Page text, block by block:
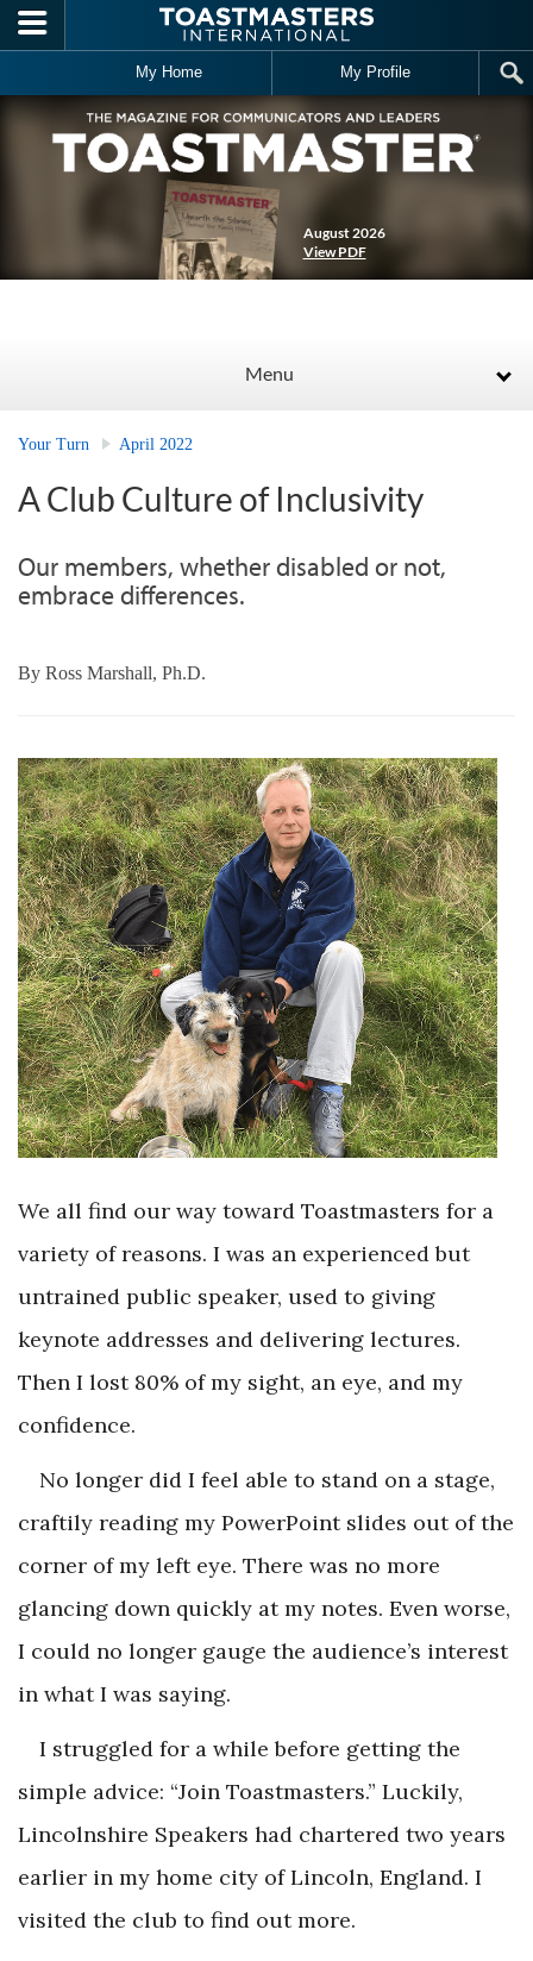
Skip to main content
My Home My Profile
August 2026
View PDF
Menu
Your Turn April 2022
A Club Culture of Inclusivity
Our members, whether disabled or not,
embrace differences.
By Ross Marshall, Ph.D.
We all find our way toward Toastmasters for a
variety of reasons. I was an experienced but
untrained public speaker, used to giving
keynote addresses and delivering lectures.
Then I lost 80% of my sight, an eye, and my
confidence.
No longer did I feel able to stand on a stage,
craftily reading my PowerPoint slides out of the
corner of my left eye. There was no more
glancing down quickly at my notes. Even worse,
I could no longer gauge the audience’s interest
in what I was saying.
I struggled for a while before getting the
simple advice: “Join Toastmasters.” Luckily,
Lincolnshire Speakers had chartered two years
earlier in my home city of Lincoln, England. I
visited the club to find out more.